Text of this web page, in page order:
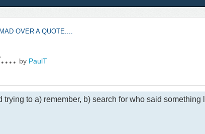
OVER A QUOTE....
by PaulT
to a) remember, b) search for who said something